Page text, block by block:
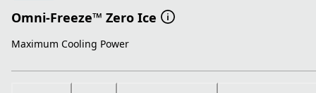
Omni-Freeze™ Zero Ice
Maximum Cooling Power